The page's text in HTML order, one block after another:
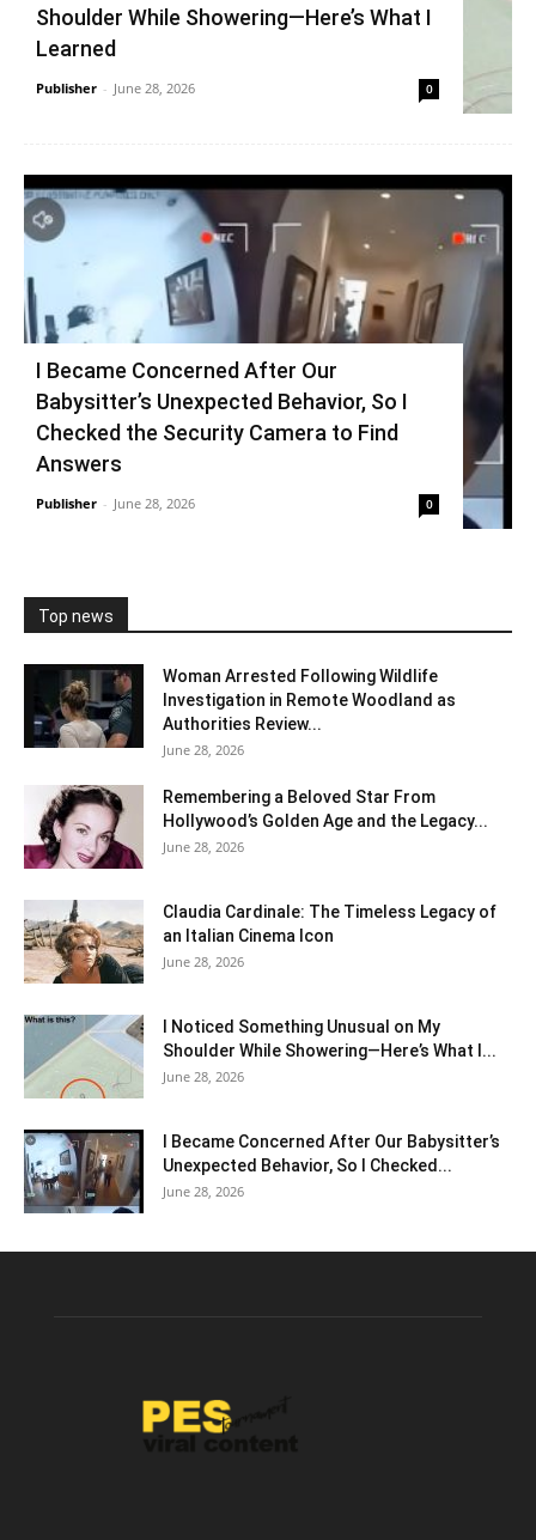
Shoulder While Showering—Here’s What I
Learned
Publisher - June 28, 2026 0
I Became Concerned After Our
Babysitter’s Unexpected Behavior, So I
Checked the Security Camera to Find
Answers
Publisher - June 28, 2026 0
Top news
Woman Arrested Following Wildlife
Investigation in Remote Woodland as
Authorities Review...
June 28, 2026
Remembering a Beloved Star From
Hollywood’s Golden Age and the Legacy...
June 28, 2026
Claudia Cardinale: The Timeless Legacy of
an Italian Cinema Icon
June 28, 2026
I Noticed Something Unusual on My
Shoulder While Showering—Here’s What I...
June 28, 2026
I Became Concerned After Our Babysitter’s
Unexpected Behavior, So I Checked...
June 28, 2026